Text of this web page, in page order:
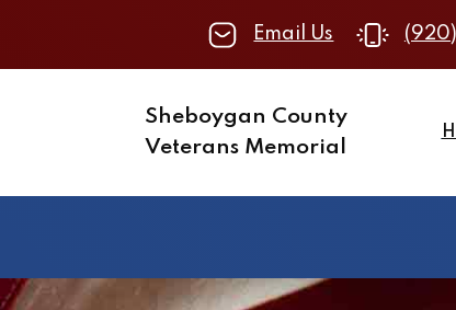
Email Us
Sheboygan County
Veterans Memorial